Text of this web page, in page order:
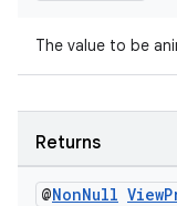
The value to be
Returns
@NonNull View